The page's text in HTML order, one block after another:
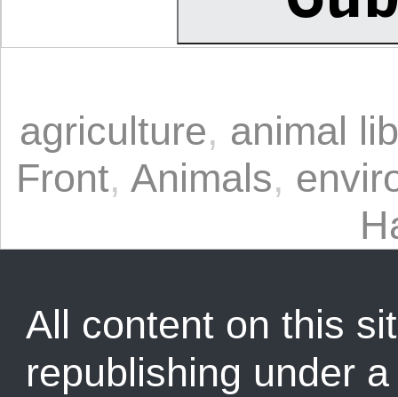
agriculture, animal
Front, Animals,
All content on this
republishing under